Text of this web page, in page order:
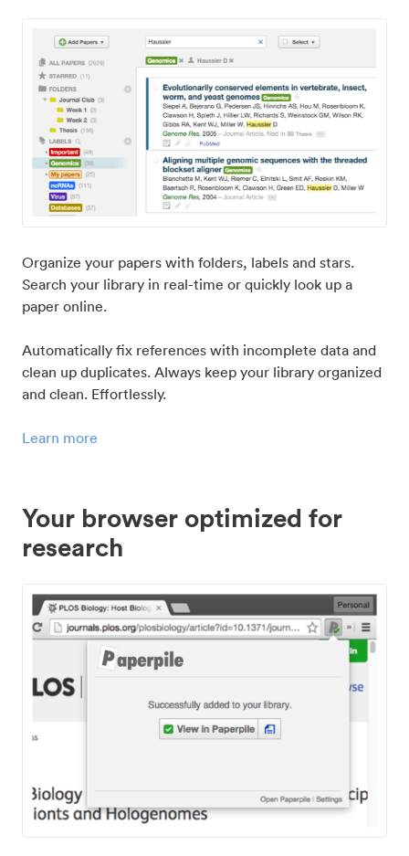
Organize your papers with folders, labels and stars.
Search your library in real-time or quickly look up a
paper online.
Automatically fix references with incomplete data and
clean up duplicates. Always keep your library organized
and clean. Effortlessly.
Learn more
Your browser optimized for
research